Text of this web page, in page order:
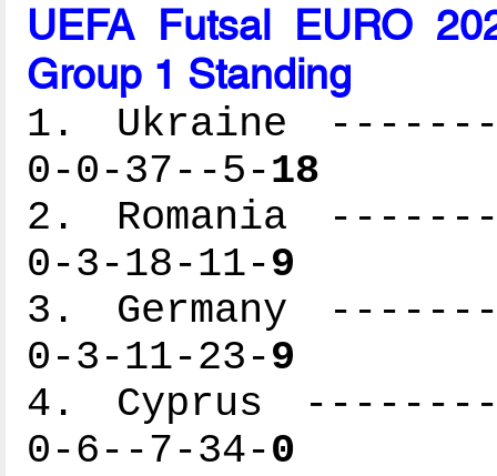
UEFA Futsal EURO
Group 1 Standing
1. Ukraine
0-0-37--5-18
2. Romania
0-3-18-11-9
3. Germany
0-3-11-23-9
4. Cyprus
0-6--7-34-0